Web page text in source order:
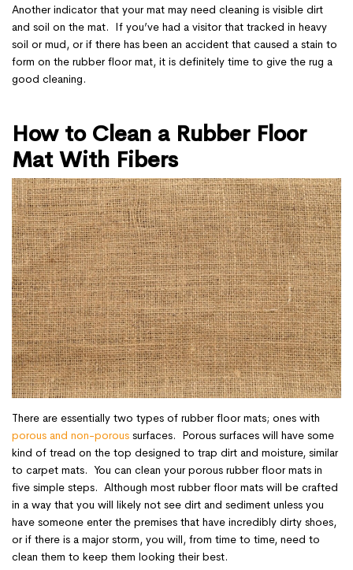
Another indicator that your mat may need cleaning is visible dirt
and soil on the mat. If you’ve had a visitor that tracked in heavy
soil or mud, or if there has been an accident that caused a stain to
form on the rubber floor mat, it is definitely time to give the rug a
good cleaning.
How to Clean a Rubber Floor
Mat With Fibers
There are essentially two types of rubber floor mats; ones with
porous and non-porous surfaces. Porous surfaces will have some
kind of tread on the top designed to trap dirt and moisture, similar
to carpet mats. You can clean your porous rubber floor mats in
five simple steps. Although most rubber floor mats will be crafted
in a way that you will likely not see dirt and sediment unless you
have someone enter the premises that have incredibly dirty shoes,
or if there is a major storm, you will, from time to time, need to
clean them to keep them looking their best.